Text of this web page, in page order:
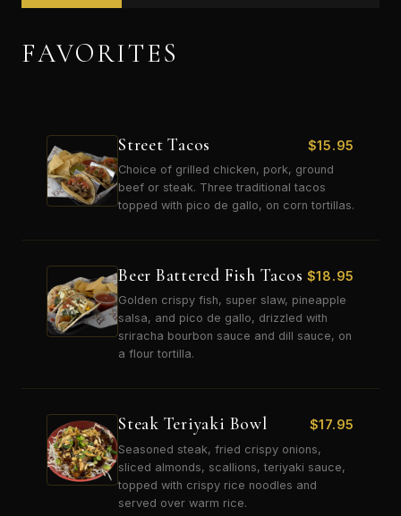
FAVORITES
Street Tacos $15.95
Choice of grilled chicken, pork, ground
beef or steak. Three traditional tacos
topped with pico de gallo, on corn tortillas.
Beer Battered Fish Tacos $18.95
Golden crispy fish, super slaw, pineapple
salsa, and pico de gallo, drizzled with
sriracha bourbon sauce and dill sauce, on
a flour tortilla.
Steak Teriyaki Bowl $17.95
Seasoned steak, fried crispy onions,
sliced almonds, scallions, teriyaki sauce,
topped with crispy rice noodles and
served over warm rice.